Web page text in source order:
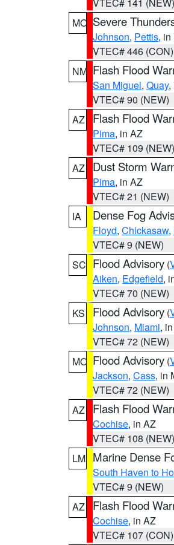
MO Severe
Johnson, Pettis, in
VTEC# 446 (CON)
NM Flash Flood
San Miguel, Quay,
VTEC# 90 (NEW)
AZ
Flash Flood
Pima, in AZ
VTEC# 109 (NEW)
AZ
Dust Storm
Pima, in AZ
VTEC# 21 (NEW)
IA
Dense Fog
Floyd, Chickasaw,
VTEC# 9 (NEW)
SC Flood Advisory (
Aiken, Edgefield,
VTEC# 70 (NEW)
KS
Flood Advisory (
Johnson, Miami,
VTEC# 72 (NEW)
MO Flood Advisory (
Jackson, Cass, in
VTEC# 72 (NEW)
AZ
Flash Flood
Cochise, in AZ
VTEC# 108 (NEW)
LM Marine Dense
South Haven to
VTEC# 9 (NEW)
AZ
Flash Flood
Cochise, in AZ
VTEC# 107 (CON)